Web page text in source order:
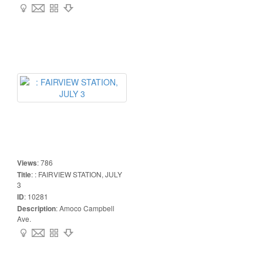
Views:786
Title: : FAIRVIEW STATION, JULY
3
ID: 10281
Description:Amoco Campbell
Ave.